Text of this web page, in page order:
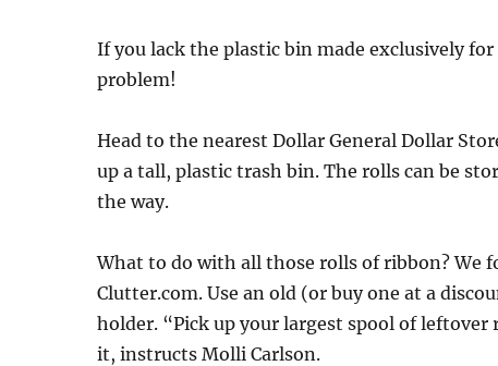
If you lack the plastic bin made exclusively
problem!
Head to the nearest Dollar General Dollar
up a tall, plastic trash bin. The rolls can be
the way.
What to do with all those rolls of ribbon? We
Clutter.com. Use an old (or buy one at a
holder. “Pick up your largest spool of
it, instructs Molli Carlson.